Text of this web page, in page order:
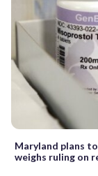
Maryland plans
weighs ruling on